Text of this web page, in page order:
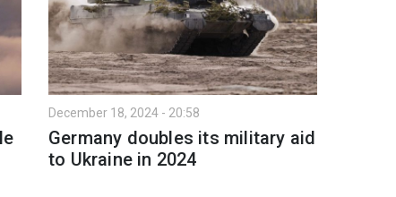
December 18, 2024 - 20:58
Germany doubles its military aid
to Ukraine in 2024